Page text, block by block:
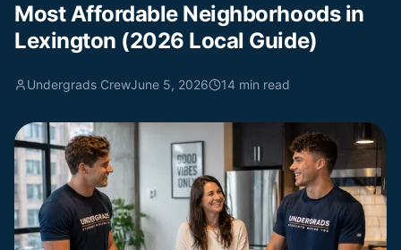
Most Affordable Neighborhoods in
Lexington (2026 Local Guide)
Undergrads CrewJune 5, 2026 14 min read